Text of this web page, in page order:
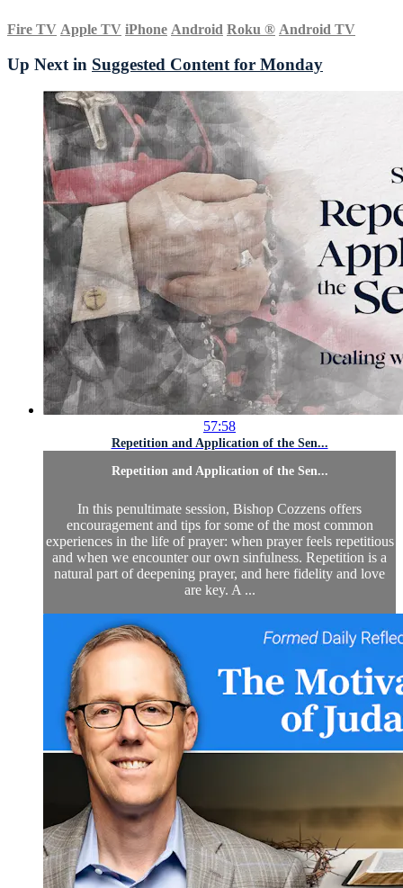
Fire TV Apple TV iPhone Android Roku ® Android TV
Up Next in Suggested Content for Monday
57:58
Repetition and Application of the Sen...
Repetition and Application of the Sen...
In this penultimate session, Bishop Cozzens offers
encouragement and tips for some of the most common
experiences in the life of prayer: when prayer feels repetitious
and when we encounter our own sinfulness. Repetition is a
natural part of deepening prayer, and here fidelity and love
are key. A ...